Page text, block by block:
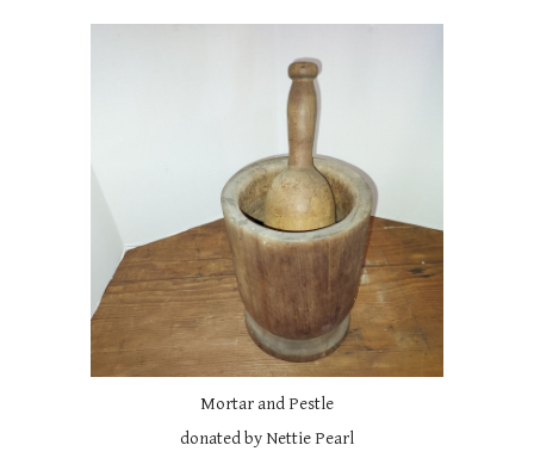
Mortar and Pestle
donated by Nettie Pearl